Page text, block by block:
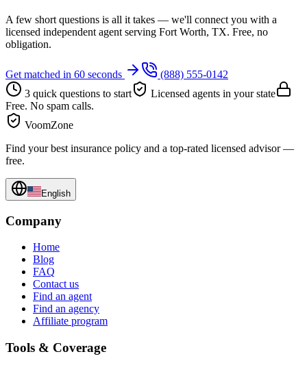
A few short questions is all it takes — we'll connect you with a
licensed independent agent serving Fort Worth, TX. Free, no
obligation.
Get matched in 60 seconds
(888) 555-0142
3 quick questions to start
Licensed agents in your state
Free. No spam calls.
VoomZone
Find your best insurance policy and a top-rated licensed advisor —
free.
English
Company
Home
Blog
FAQ
Contact us
Find an agent
Find an agency
Affiliate program
Tools & Coverage